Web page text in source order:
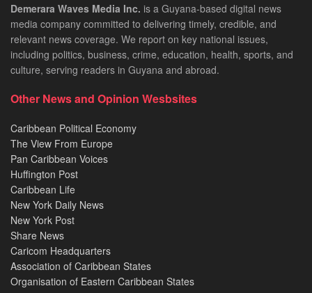
Demerara Waves Media Inc. is a Guyana-based digital news
media company committed to delivering timely, credible, and
relevant news coverage. We report on key national issues,
including politics, business, crime, education, health, sports, and
culture, serving readers in Guyana and abroad.
Other News and Opinion Wesbsites
Caribbean Political Economy
The View From Europe
Pan Caribbean Voices
Huffington Post
Caribbean Life
New York Daily News
New York Post
Share News
Caricom Headquarters
Association of Caribbean States
Organisation of Eastern Caribbean States